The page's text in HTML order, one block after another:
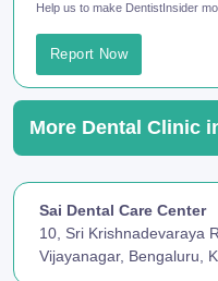
Help us to make DentistInsider
Report Now
More Dental Clinic
Sai Dental Care Center
10, Sri Krishnadevaraya
Vijayanagar, Bengaluru,